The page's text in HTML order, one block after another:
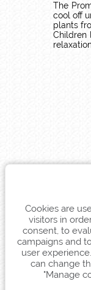
The
cool off
plants
Children
Cookies are
visitors in
consent, to
campaigns and
user
can change
"Manage